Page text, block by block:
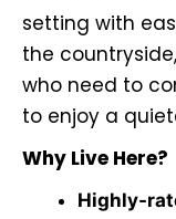
setting with
the
who need to
to enjoy a
Why Live Here?
Highly-